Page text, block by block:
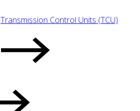
Transmission Control Units (TCU)